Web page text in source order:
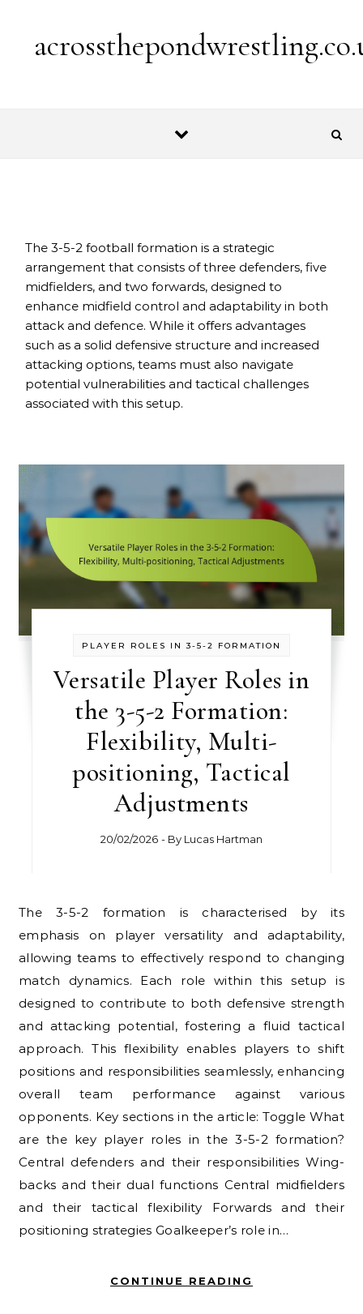
The 3-5-2 football formation is a strategic
arrangement that consists of three defenders, five
midfielders, and two forwards, designed to
enhance midfield control and adaptability in both
attack and defence. While it offers advantages
such as a solid defensive structure and increased
attacking options, teams must also navigate
potential vulnerabilities and tactical challenges
associated with this setup.
PLAYER ROLES IN 3-5-2 FORMATION
Versatile Player Roles in
the 3-5-2 Formation:
Flexibility, Multi-
positioning, Tactical
Adjustments
20/02/2026 - By Lucas Hartman
The 3-5-2 formation is characterised by its
emphasis on player versatility and adaptability,
allowing teams to effectively respond to changing
match dynamics. Each role within this setup is
designed to contribute to both defensive strength
and attacking potential, fostering a fluid tactical
approach. This flexibility enables players to shift
positions and responsibilities seamlessly, enhancing
overall team performance against various
opponents. Key sections in the article: Toggle What
are the key player roles in the 3-5-2 formation?
Central defenders and their responsibilities Wing-
backs and their dual functions Central midfielders
and their tactical flexibility Forwards and their
positioning strategies Goalkeeper’s role in…
CONTINUE READING